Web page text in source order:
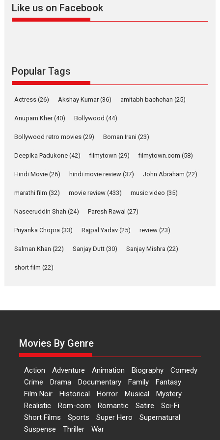
2026 Drama M Movie Reviews
2026 A Action
Harish Sharma’s ‘A Man of
Compassion – Bhikkhu
evokes emotions
movie review
Riding on the huge success of
Welcome (2007)...
2026 Comedy Movie Reviews Movies Movies A-Z #
‘Gudgudi’ is about Finding
says director Manisha
Up and Running (Corren
International Film Festival,...
Film Festivals
Indie Films
Latest News
Top Stories
Like us on Facebook
Popular Tags
Actress (26) Akshay Kumar(36) amitabh bachchan (25)
Anupam Kher(40) Bollywood (44)
Bollywood retro movies (29) Boman Irani (23)
Deepika Padukone (42) filmytown (29) filmytown.com (58)
Hindi Movie (26) hindi movie review (37) John Abraham (22)
marathi film (32) movie review (433) music video (35)
Naseeruddin Shah (24) Paresh Rawal (27)
Priyanka Chopra (33) Rajpal Yadav (25) review (23)
Salman Khan (22) Sanjay Dutt (30) Sanjay Mishra (22)
short film (22)
Movies By Genre
Action Adventure Animation Biography
Comedy
Crime
Drama Documentary Family
Fantasy
Film Noir
Historical Horror Musical
Mystery
Realistic
Rom-com Romantic Satire
Sci-Fi
Short Films
Sports Super Hero
Supernatural
Suspense
Thriller War